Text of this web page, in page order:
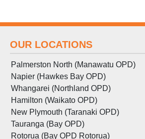
OUR LOCATIONS
Palmerston North (Manawatu OPD)
Napier (Hawkes Bay OPD)
Whangarei (Northland OPD)
Hamilton (Waikato OPD)
New Plymouth (Taranaki OPD)
Tauranga (Bay OPD)
Rotorua (Bay OPD Rotorua)